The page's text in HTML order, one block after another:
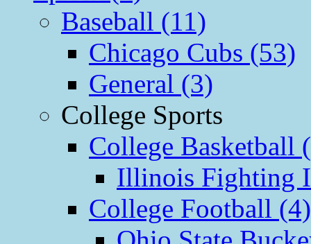
Baseball (11)
Chicago Cubs (53)
General (3)
College Sports
College Basketball
Illinois Fighting
College Football (4)